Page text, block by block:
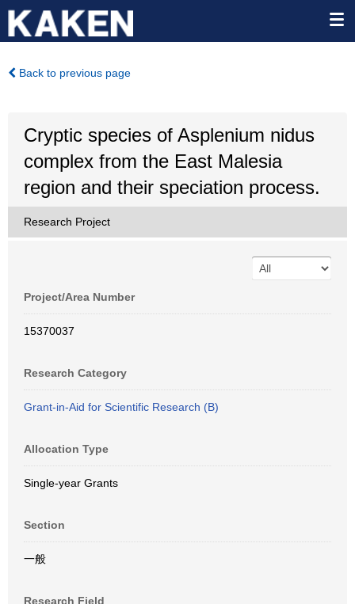
Back to previous page
Cryptic species of Asplenium nidus
complex from the East Malesia
region and their speciation process.
Research Project
Project/Area Number
15370037
Research Category
Grant-in-Aid for Scientific Research (B)
Allocation Type
Single-year Grants
Section
一般
Research Field